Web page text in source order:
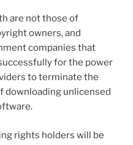
are not those of
owners, and
companies that
for the power
to terminate the
downloading unlicensed
rights holders will be